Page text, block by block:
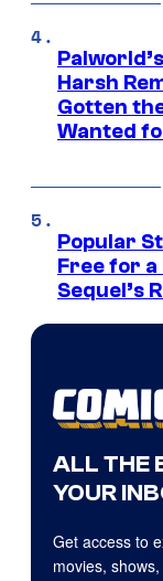
Harsh
Gotten
Wanted
Popular
Free for a
Sequel’s
ALL THE
YOUR
Get access to
movies,